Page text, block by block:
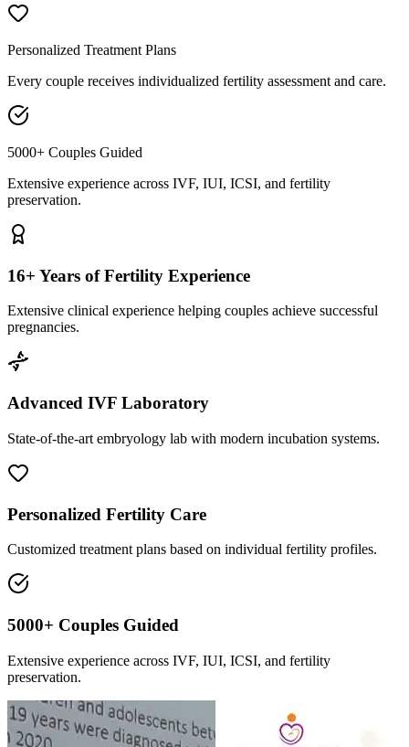
Personalized Treatment Plans
Every couple receives individualized fertility assessment and care.
5000+ Couples Guided
Extensive experience across IVF, IUI, ICSI, and fertility
preservation.
16+ Years of Fertility Experience
Extensive clinical experience helping couples achieve successful
pregnancies.
Advanced IVF Laboratory
State-of-the-art embryology lab with modern incubation systems.
Personalized Fertility Care
Customized treatment plans based on individual fertility profiles.
5000+ Couples Guided
Extensive experience across IVF, IUI, ICSI, and fertility
preservation.